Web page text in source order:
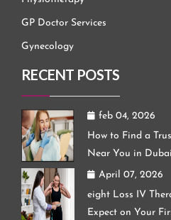
GP Doctor Services
Gynecology
RECENT POSTS
feb 04, 2026
How to Find a
Near You in Dubai
April 07, 2026
eight Loss IV
Expect on Your